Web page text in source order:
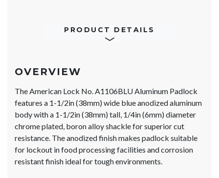
PRODUCT DETAILS
OVERVIEW
The American Lock No. A1106BLU Aluminum Padlock
features a 1-1/2in (38mm) wide blue anodized aluminum
body with a 1-1/2in (38mm) tall, 1/4in (6mm) diameter
chrome plated, boron alloy shackle for superior cut
resistance. The anodized finish makes padlock suitable
for lockout in food processing facilities and corrosion
resistant finish ideal for tough environments.